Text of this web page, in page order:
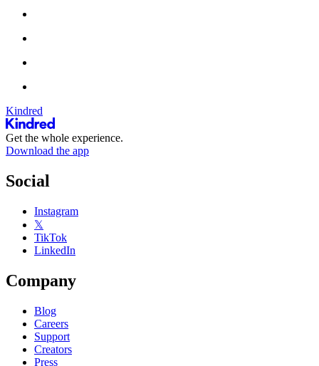
Kindred
Get the whole experience.
Download the app
Social
Instagram
𝕏
TikTok
LinkedIn
Company
Blog
Careers
Support
Creators
Press